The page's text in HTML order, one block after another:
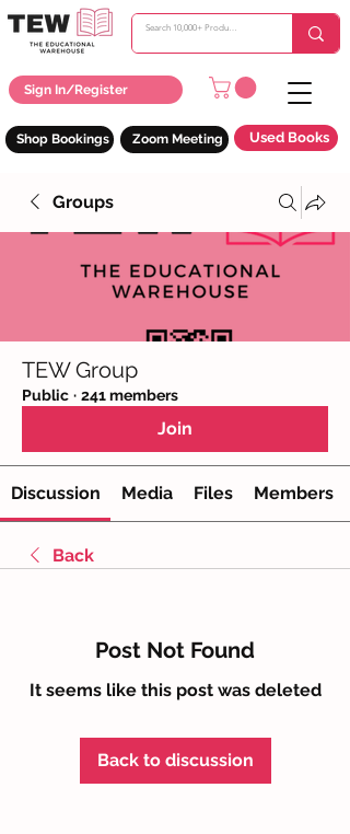
Sign In/Register
Zoom Meeting Used Books
Shop Bookings
Groups
TEW Group
Public · 241 members
Join
Discussion Media Files Members
Back
Post Not Found
It seems like this post was deleted
Back to discussion